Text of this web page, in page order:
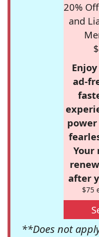
20%
and
ad-
Your
after
$75
**Does not